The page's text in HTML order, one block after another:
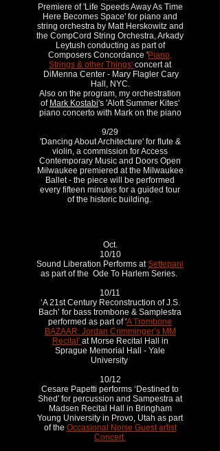
Premiere of 'Life Speeds Away As Time
Here Becomes Space' for piano and
string orchestra by Matt Herskowitz and
the CompCord String Orchestra, Arkady
Leytush conducting as part of
Composers Concordance 'Piano,
Strings & other Things' concert at
DiMenna Center - Mary Flagler Cary
Hall, NYC.
Also on the program, my orchestration
of Mark Kostabi's 'Aloft Summer Kites'
piano concerto with Mark on the piano
9/29
'Dancing About Architecture' for flute &
violin, a commission for Access
Contemporary Music and Doors Open
Milwaukee premiered at the Milwaukee
Ballet - the piece will be performed
every fifteen minutes for a guided tour
of the historic building.
Oct.
10/10
Sound Liberation Performs atSettepani
as part of the Ode To Harlem Series.
10/11
‘A 21st Century Reconstruction of J.S.
Bach’ for bass trombone & Samplestra
performed as part of 'A Trombone
BAZAAR: Jordan Crimminger’s MM
Recital' at Morse Recital Hall in
Sprague Memorial Hall - Yale
University
10/12
Cesare Papetti performs ‘Destined to
Shed' for percussion and Sampestra at
Madsen Recital Hall in Bringham
Young University in Provo, Utah as part
of the Occasional Noise Guest artist
Concert